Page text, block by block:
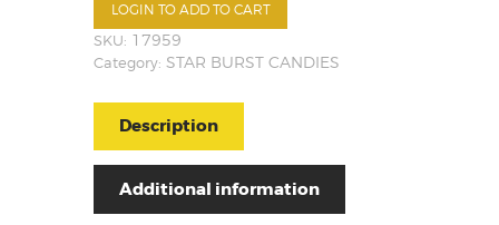
LOGIN TO ADD TO CART
SKU: 17959
Category: STAR BURST CANDIES
Description
Additional information